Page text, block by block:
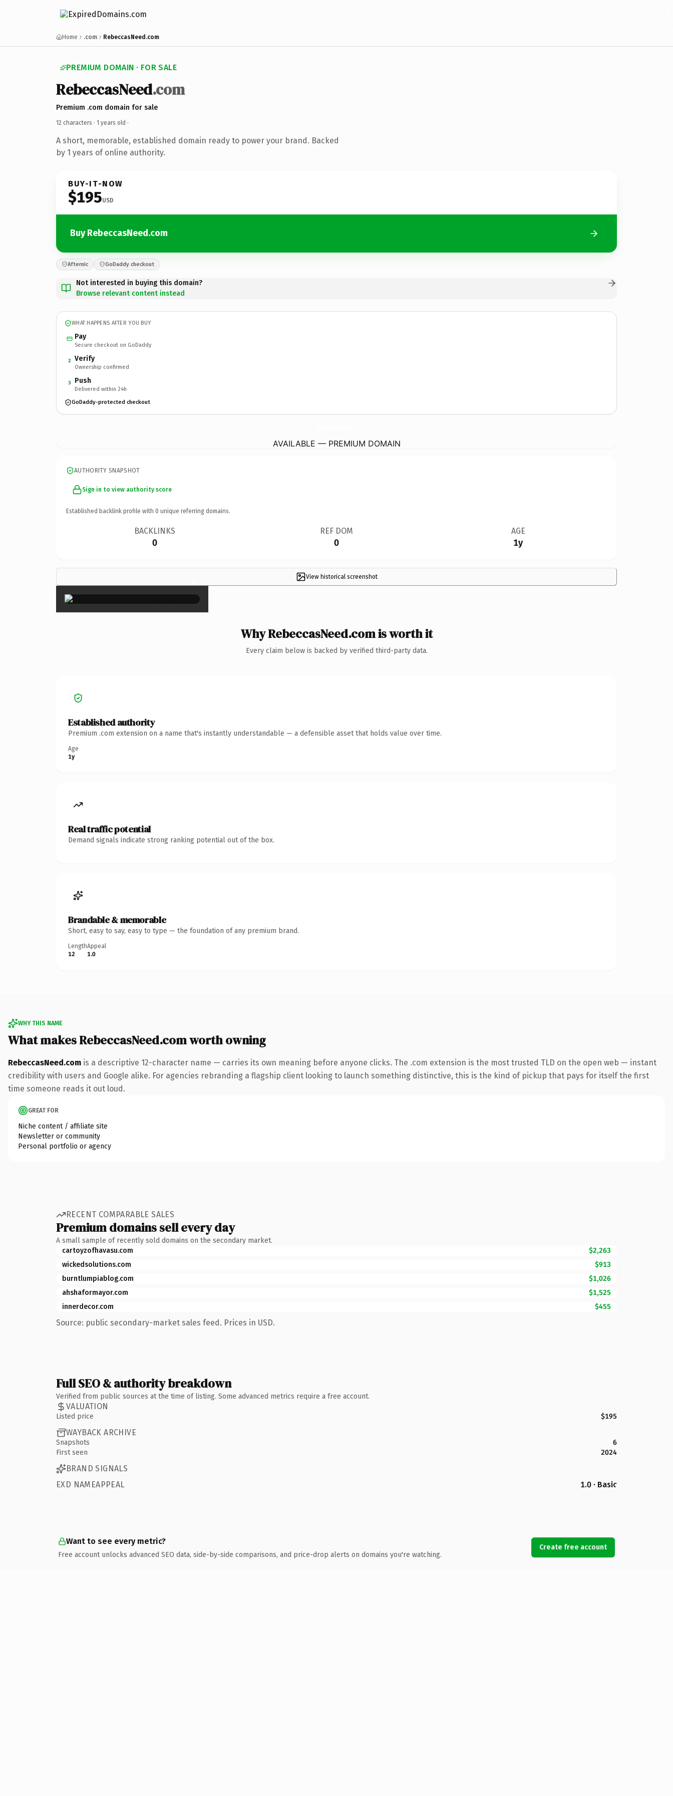
Home .com RebeccasNeed.com
PREMIUM DOMAIN · FOR SALE
RebeccasNeed.com
Premium .com domain for sale
12 characters · 1 years old ·
A short, memorable, established domain ready to power your brand. Backed
by 1 years of online authority.
BUY-IT-NOW
$195USD
Buy RebeccasNeed.com
Afternic GoDaddy checkout
Not interested in buying this domain?
Browse relevant content instead
WHAT HAPPENS AFTER YOU BUY
Pay
Secure checkout on GoDaddy
2 Verify
Ownership confirmed
3 Push
Delivered within 24h
GoDaddy-protected checkout
AVAILABLE — PREMIUM DOMAIN
AUTHORITY SNAPSHOT
Sign in to view authority score
Established backlink profile with 0 unique referring domains.
BACKLINKS
0
REF DOM
0
AGE
1y
View historical screenshot
×
Why RebeccasNeed.com is worth it
Every claim below is backed by verified third-party data.
Established authority
Premium .com extension on a name that's instantly understandable — a defensible asset that holds value over time.
Age
1y
Real traffic potential
Demand signals indicate strong ranking potential out of the box.
Brandable & memorable
Short, easy to say, easy to type — the foundation of any premium brand.
Length
12
Appeal
1.0
WHY THIS NAME
What makes RebeccasNeed.com worth owning
RebeccasNeed.com is a descriptive 12-character name — carries its own meaning before anyone clicks. The .com extension is the most trusted TLD on the open web — instant
credibility with users and Google alike. For agencies rebranding a flagship client looking to launch something distinctive, this is the kind of pickup that pays for itself the first
time someone reads it out loud.
GREAT FOR
Niche content / affiliate site
Newsletter or community
Personal portfolio or agency
RECENT COMPARABLE SALES
Premium domains sell every day
A small sample of recently sold domains on the secondary market.
cartoyzofhavasu.com
$2,263
wickedsolutions.com
$913
burntlumpiablog.com
$1,026
ahshaformayor.com
$1,525
innerdecor.com
$455
Source: public secondary-market sales feed. Prices in USD.
Full SEO & authority breakdown
Verified from public sources at the time of listing. Some advanced metrics require a free account.
VALUATION
Listed price $195
WAYBACK ARCHIVE
Snapshots
6
First seen
2024
BRAND SIGNALS
EXD NAMEAPPEAL
1.0 · Basic
Want to see every metric?
Free account unlocks advanced SEO data, side-by-side comparisons, and price-drop alerts on domains you're watching.
Create free account